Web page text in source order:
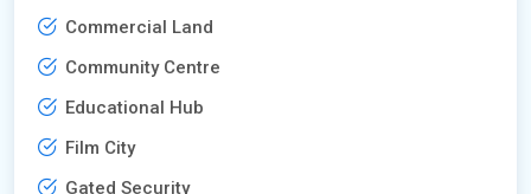
Commercial Land
Community Centre
Educational Hub
Film City
Gated Security